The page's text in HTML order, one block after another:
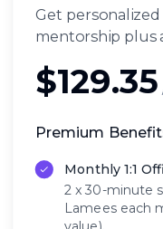
Get personalized
mentorship plus
$129.35
Premium
Monthly 1:1
2 x 30-minute
Lamees each